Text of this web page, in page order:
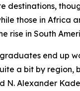
those in Africa
rise in South
end up
a bit by region,
Alexander